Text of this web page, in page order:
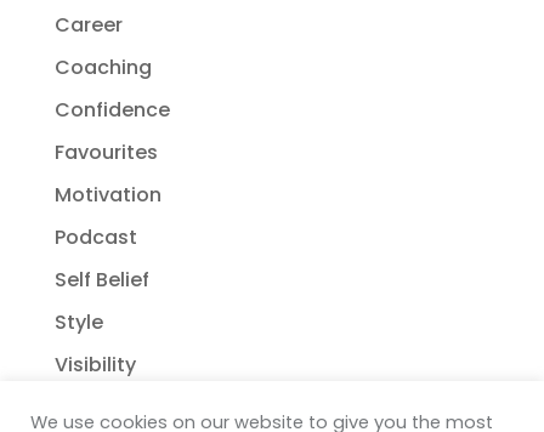
Career
Coaching
Confidence
Favourites
Motivation
Podcast
Self Belief
Style
Visibility
We use cookies on our website to give you the most